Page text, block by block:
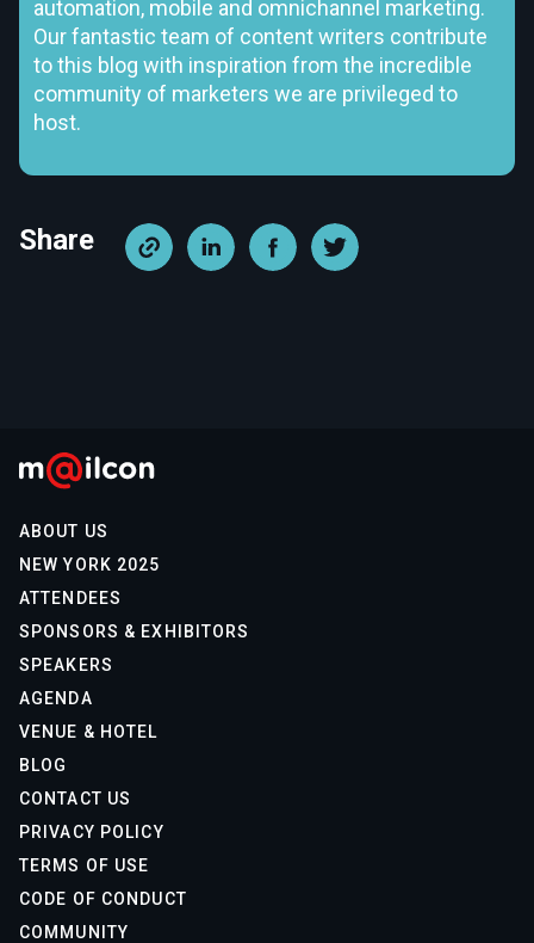
automation, mobile and omnichannel marketing.
Our fantastic team of content writers contribute
to this blog with inspiration from the incredible
community of marketers we are privileged to
host.
Share
ABOUT US
NEW YORK 2025
ATTENDEES
SPONSORS & EXHIBITORS
SPEAKERS
AGENDA
VENUE & HOTEL
BLOG
CONTACT US
PRIVACY POLICY
TERMS OF USE
CODE OF CONDUCT
COMMUNITY